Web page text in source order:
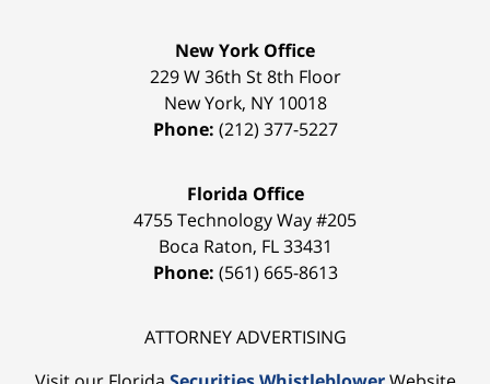
New York Office
229 W 36th St 8th Floor
New York, NY 10018
Phone: (212) 377-5227
Florida Office
4755 Technology Way #205
Boca Raton, FL 33431
Phone: (561) 665-8613
ATTORNEY ADVERTISING